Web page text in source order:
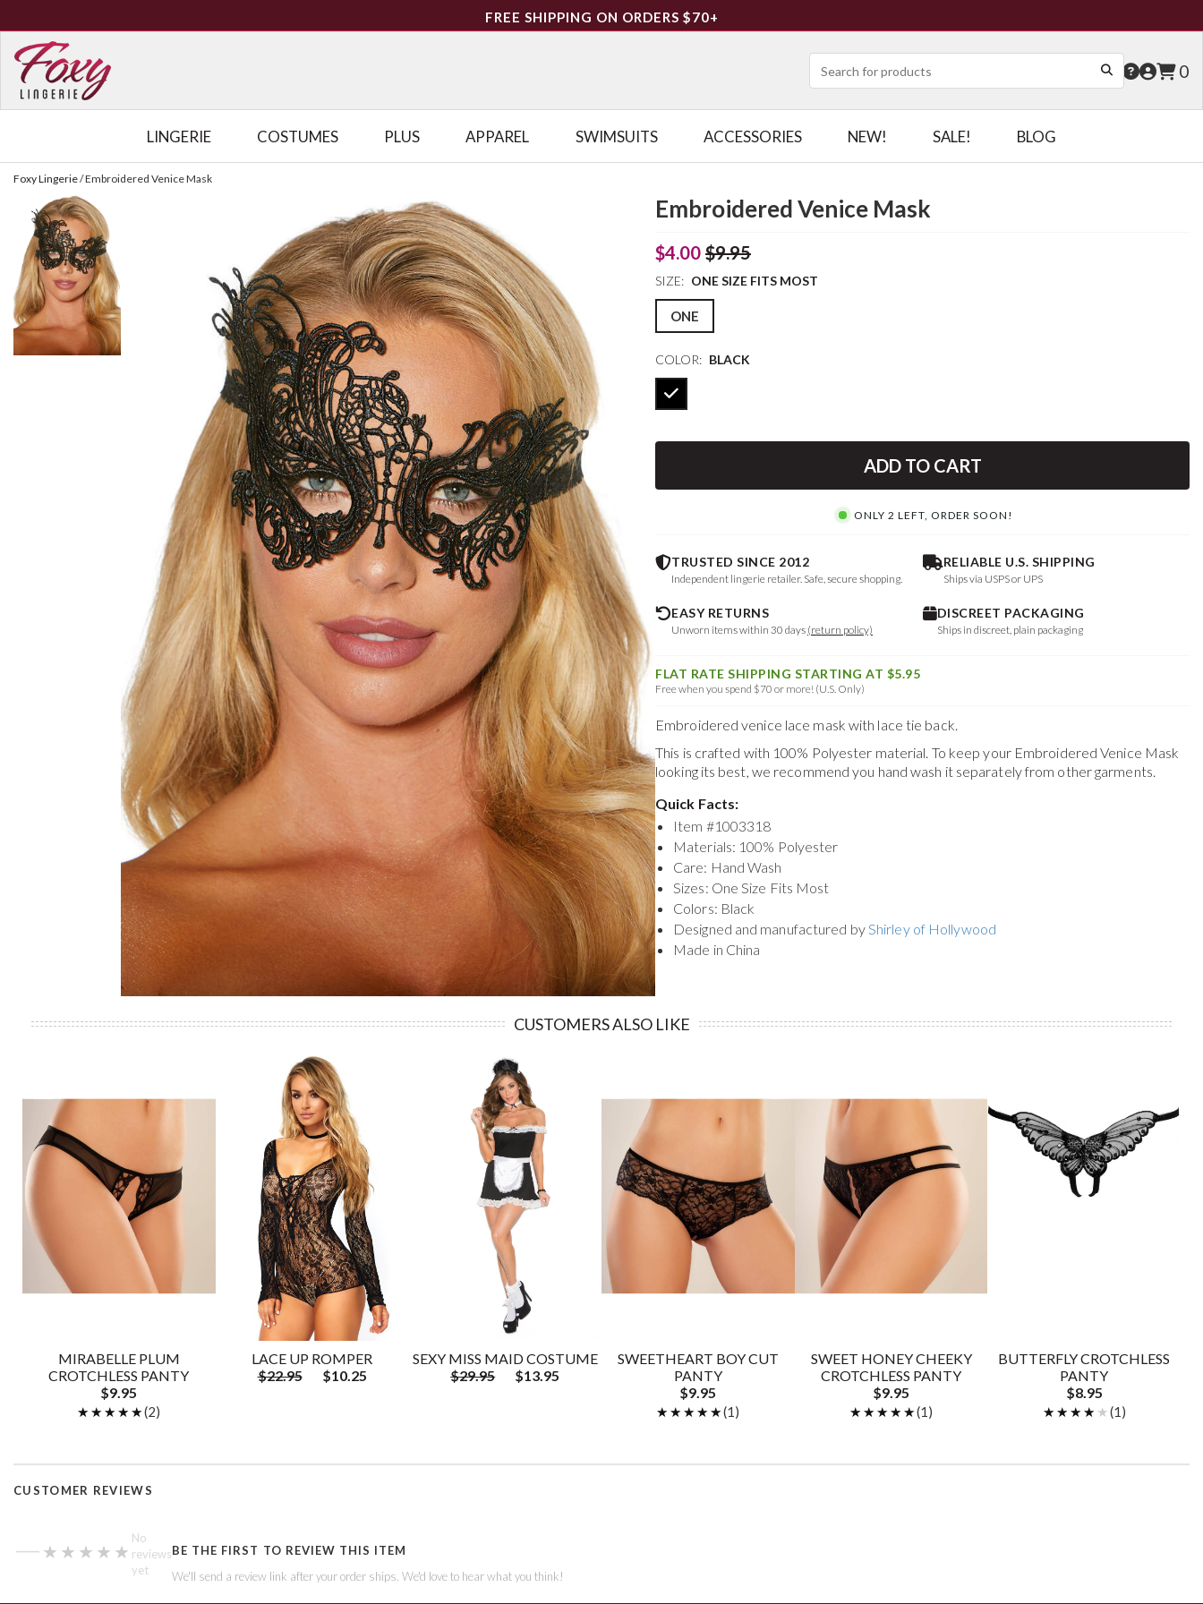
FREE SHIPPING ON ORDERS $70+
0
LINGERIE COSTUMES PLUS APPAREL SWIMSUITS ACCESSORIES NEW! SALE! BLOG
Foxy Lingerie/Embroidered Venice Mask
Embroidered Venice Mask
$4.00 $9.95
SIZE: ONE SIZE FITS MOST
ONE
COLOR: BLACK
ADD TO CART
ONLY 2 LEFT, ORDER SOON!
TRUSTED SINCE 2012
Independent lingerie retailer. Safe, secure shopping.
RELIABLE U.S. SHIPPING
Ships via USPS or UPS
EASY RETURNS
Unworn items within 30 days (return policy)
DISCREET PACKAGING
Ships in discreet, plain packaging
FLAT RATE SHIPPING STARTING AT $5.95
Free when you spend $70 or more! (U.S. Only)
Embroidered venice lace mask with lace tie back.
This is crafted with 100% Polyester material. To keep your Embroidered Venice Mask
looking its best, we recommend you hand wash it separately from other garments.
Quick Facts:
Item #1003318
Materials: 100% Polyester
Care: Hand Wash
Sizes: One Size Fits Most
Colors: Black
Designed and manufactured byShirley of Hollywood
Made in China
CUSTOMERS ALSO LIKE
MIRABELLE PLUM
CROTCHLESS PANTY
$9.95
★★★★★
★★★★★(2)
LACE UP ROMPER
$22.95
$10.25
SEXY MISS MAID COSTUME
$29.95
$13.95
SWEETHEART BOY CUT
PANTY
$9.95
★★★★★
★★★★★(1)
SWEET HONEY CHEEKY
CROTCHLESS PANTY
$9.95
★★★★★
★★★★★(1)
BUTTERFLY CROTCHLESS
PANTY
$8.95
★★★★★
★★★★★(1)
CUSTOMER REVIEWS
— ★★★★★
★★★★★
No
reviews
yet
BE THE FIRST TO REVIEW THIS ITEM
We'll send a review link after your order ships. We'd love to hear what you think!